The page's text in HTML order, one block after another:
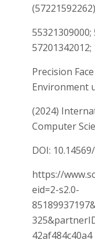
(57221592262)
55321309000;
57201342012;
Precision
Environment
(2024)
Computer
DOI:
https://
eid=2-s2.0-
42af484c40a4